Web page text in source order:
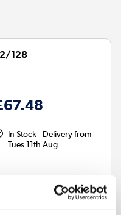
128
In Stock - Delivery from
Tues 11th Aug